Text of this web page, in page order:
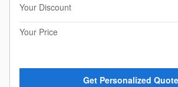
Your Discount
Your Price
Get Personalized